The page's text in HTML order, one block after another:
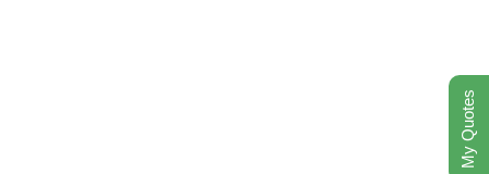
My Quotes